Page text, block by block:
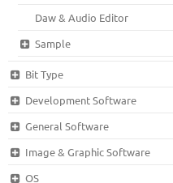
Daw & Audio Editor
Sample
Bit Type
Development Software
General Software
Image & Graphic Software
OS